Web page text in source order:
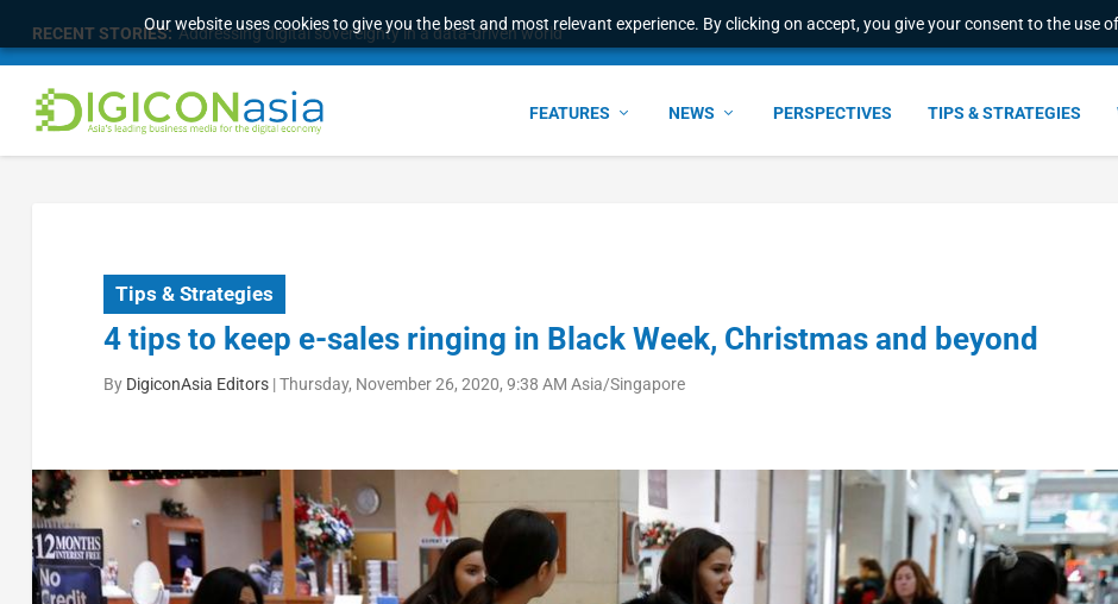
Our website uses cookies to give you the best and most relevant experience. By clicking on accept, you give your consent to the use
RECENT STORIES: Longbridge Singapore wins “InvestTech Initiative Award – S...
FEATURES NEWS PERSPECTIVES TIPS & STRATEGIES
Tips & Strategies
4 tips to keep e-sales ringing in Black Week, Christmas and beyond
By DigiconAsia Editors|Thursday, November 26, 2020, 9:38 AM Asia/Singapore